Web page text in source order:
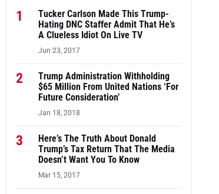
1
Tucker Carlson Made This Trump-
Hating DNC Staffer Admit That He’s
A Clueless Idiot On Live TV
Jun 23, 2017
2
Trump Administration Withholding
$65 Million From United Nations ‘For
Future Consideration’
Jan 18, 2018
3
Here’s The Truth About Donald
Trump’s Tax Return That The Media
Doesn’t Want You To Know
Mar 15, 2017